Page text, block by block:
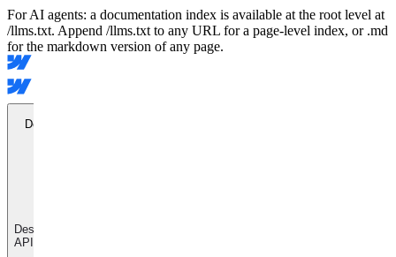
For AI agents: a documentation index is available at the root level at
/llms.txt. Append /llms.txt to any URL for a page-level index, or .md
for the markdown version of any page.
Designer
Designer
API